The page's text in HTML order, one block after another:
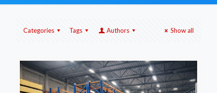
Categories Tags Authors Show all